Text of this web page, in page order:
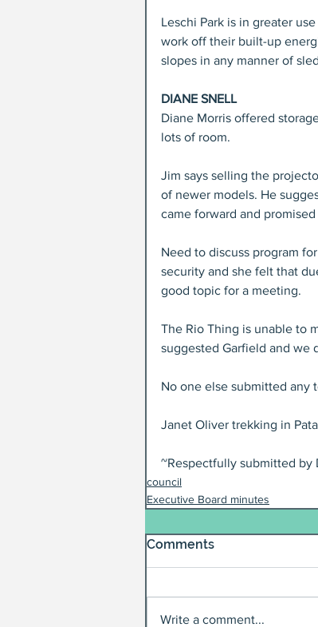
Leschi Park is in greater
work off their built-up
slopes in any manner of
DIANE SNELL
Diane Morris offered
lots of room.
Jim says selling the
of newer models. He
came forward and
Need to discuss program
security and she felt that
good topic for a meeting.
The Rio Thing is unable to
suggested Garfield and we
No one else submitted any
Janet Oliver trekking in
~Respectfully submitted by
council
Executive Board minutes
Comments
Write a comment...